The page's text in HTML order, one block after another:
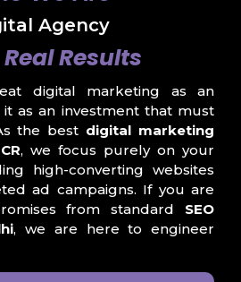
Agency
Results
digital marketing as an
as an investment that must
the best digital marketing
, we focus purely on your
high-converting websites
ad campaigns. If you are
from standard SEO
, we are here to engineer